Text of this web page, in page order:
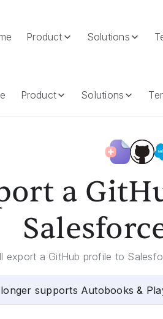
Product Solutions
Product Solutions
a
export a GitHub profile to
supports Autobooks &